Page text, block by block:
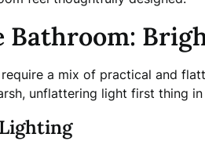
Bathroom:
a mix of practical and
unflattering light first thing